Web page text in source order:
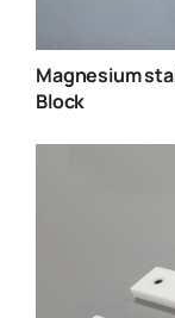
Magnesium
Block